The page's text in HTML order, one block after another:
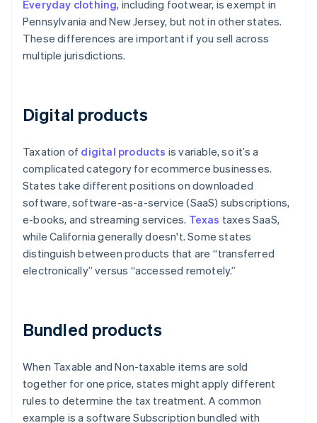
Everyday clothing, including footwear, is exempt in
Pennsylvania and New Jersey, but not in other states.
These differences are important if you sell across
multiple jurisdictions.
Digital products
Taxation of digital products is variable, so it’s a
complicated category for ecommerce businesses.
States take different positions on downloaded
software, software-as-a-service (SaaS) subscriptions,
e-books, and streaming services. Texas taxes SaaS,
while California generally doesn't. Some states
distinguish between products that are “transferred
electronically” versus “accessed remotely.”
Bundled products
When Taxable and Non-taxable items are sold
together for one price, states might apply different
rules to determine the tax treatment. A common
example is a software Subscription bundled with